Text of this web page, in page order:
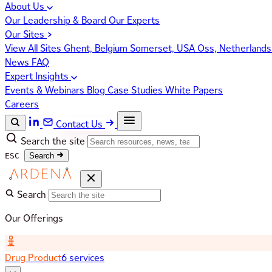
About Us
Our Leadership & Board Our Experts
Our Sites
View All Sites Ghent, Belgium Somerset, USAOss, Netherlands
News FAQ
Expert Insights
Events & Webinars Blog Case Studies White Papers
Careers
Contact Us
Search the site
ESC Search
Search
Our Offerings
Drug Product6 services